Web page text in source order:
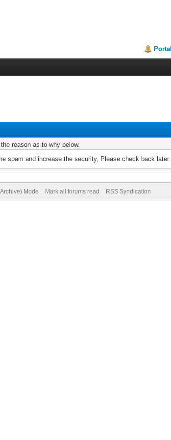
Portal
reason as to why below.
spam and increase the security, Please check back later.
Mode Mark all forums read RSS Syndication